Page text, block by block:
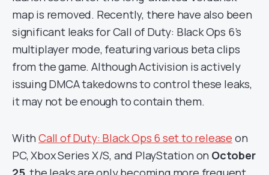
map is removed. Recently, there have also been
significant leaks for Call of Duty: Black Ops 6’s
multiplayer mode, featuring various beta clips
from the game. Although Activision is actively
issuing DMCA takedowns to control these leaks,
it may not be enough to contain them.
With Call of Duty: Black Ops 6 set to release on
PC, Xbox Series X/S, and PlayStation on October